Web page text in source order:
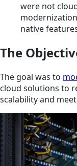
were not
native
The
The goal was to
cloud solutions to
scalability and